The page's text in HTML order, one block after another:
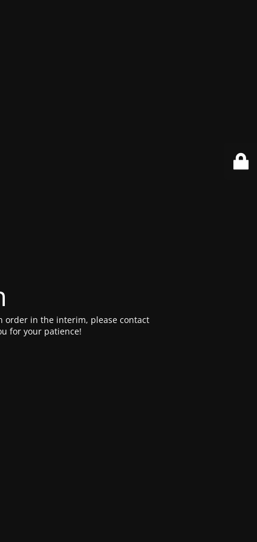
order in the interim, please contact
for your patience!